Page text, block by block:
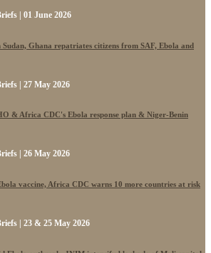
| 01 June 2026
Ghana repatriates citizens from SAF, Ebola and
| 27 May 2026
& Africa CDC's Ebola response plan & Niger-Benin
| 26 May 2026
vaccine, Africa CDC warns 10 more countries at risk
| 23 & 25 May 2026